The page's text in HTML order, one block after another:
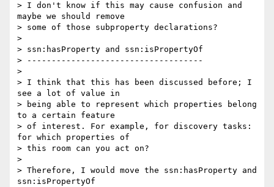
> I don't know if this may cause confusion and
maybe we should remove
> some of those subproperty declarations?
>
> ssn:hasProperty and ssn:isPropertyOf
> ------------------------------------
>
> I think that this has been discussed before; I
see a lot of value in
> being able to represent which properties belong
to a certain feature
> of interest. For example, for discovery tasks:
for which properties of
> this room can you act on?
>
> Therefore, I would move the ssn:hasProperty and
ssn:isPropertyOf